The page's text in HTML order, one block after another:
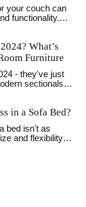
your couch can
functionality.
your sitting
Discover
cozy and inviting
What’s
Furniture
- they've just
sectionals
in a Sofa Bed?
bed isn't as
and flexibility